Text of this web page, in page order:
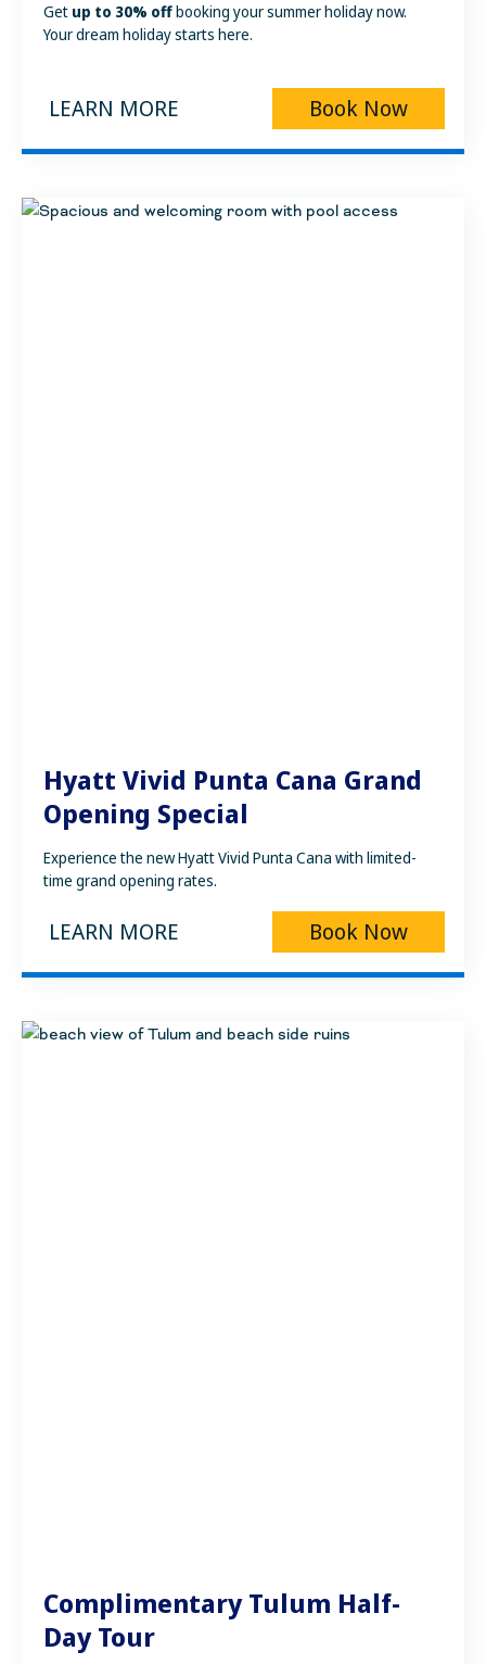
Get up to 30% offbooking your summer holiday now.
Your dream holiday starts here.
LEARN MORE Book Now
Hyatt Vivid Punta Cana Grand
Opening Special
Experience the new Hyatt Vivid Punta Cana with limited-
time grand opening rates.
LEARN MORE Book Now
Complimentary Tulum Half-
Day Tour